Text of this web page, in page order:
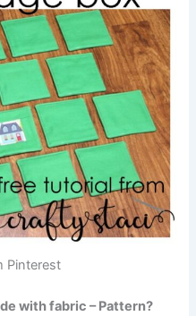
Pinterest
with fabric – Pattern?